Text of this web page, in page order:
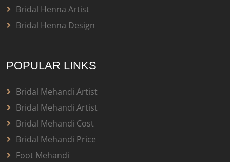
Bridal Henna Artist
Bridal Henna Design
POPULAR LINKS
Bridal Mehandi Artist
Bridal Mehandi Artist
Bridal Mehandi Cost
Bridal Mehandi Price
Foot Mehandi